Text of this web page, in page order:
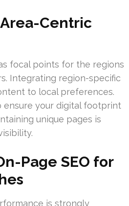
Centric
focal points for the regions
Integrating region-specific
to local preferences.
ensure your digital footprint
unique pages is
Page SEO for
is strongly